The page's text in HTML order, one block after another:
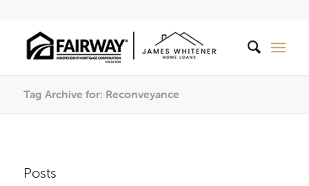
Tag Archive for: Reconveyance
Posts